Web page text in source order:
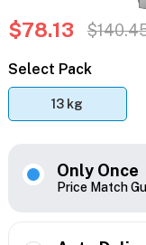
$78.13
Select Pack
13 kg
Only Once
Price Match